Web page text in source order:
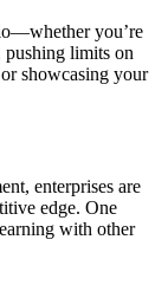
you’re
pushing limits on
showcasing your
enterprises are
edge. One
with other